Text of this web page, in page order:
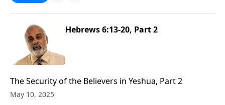
Hebrews 6:13-20, Part 2
The Security of the Believers in Yeshua, Part 2
May 10, 2025